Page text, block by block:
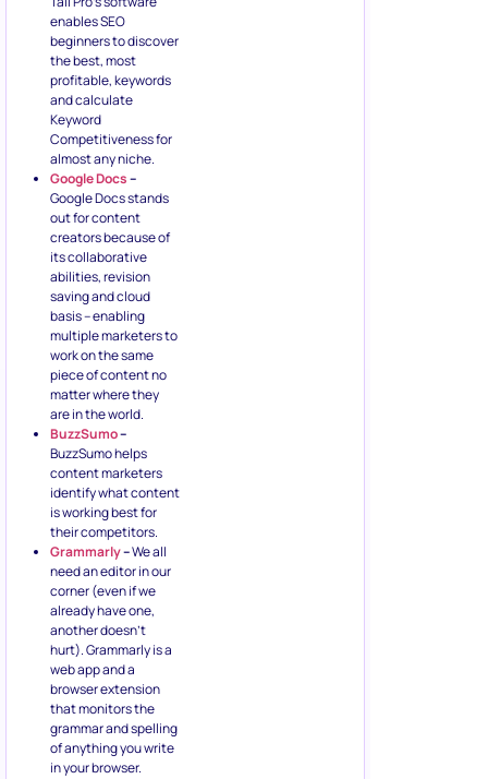
enables SEO
beginners to discover
the best, most
profitable, keywords
and calculate
Keyword
Competitiveness for
almost any niche.
Google Docs–
Google Docs stands
out for content
creators because of
its collaborative
abilities, revision
saving and cloud
basis – enabling
multiple marketers to
work on the same
piece of content no
matter where they
are in the world.
BuzzSumo–
BuzzSumo helps
content marketers
identify what content
is working best for
their competitors.
Grammarly–We all
need an editor in our
corner (even if we
already have one,
another doesn’t
hurt). Grammarly is a
web app and a
browser extension
that monitors the
grammar and spelling
of anything you write
in your browser.